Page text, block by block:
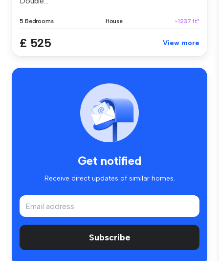
5 Bedrooms House ~1237 ft²
£ 525 View more
Get notified
Receive direct updates of similar homes.
Subscribe